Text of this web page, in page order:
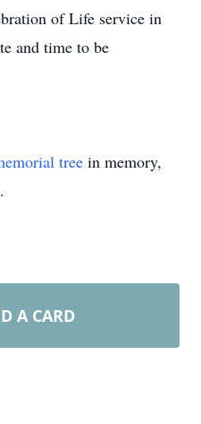
of Life service in
and time to be
tree in memory,
.
A CARD